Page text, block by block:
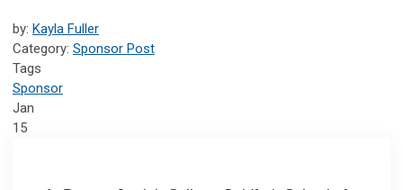
by: Kayla Fuller
Category: Sponsor Post
Tags
Sponsor
Jan
15